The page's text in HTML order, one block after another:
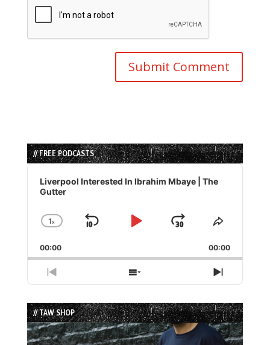
// FREE PODCASTS
Audio
Player
Liverpool Interested In Ibrahim Mbaye | The
Gutter
Change
Rate
1x
Skip
Play
Jump
Forward
Share
Episode
00:00 00:00
Previous
Episode
Show
Episodes
List
Next
Episode
// TAW SHOP